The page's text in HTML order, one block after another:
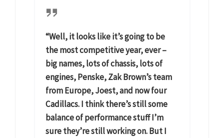
“Well, it looks like it’s going to be
the most competitive year, ever –
big names, lots of chassis, lots of
engines, Penske, Zak Brown’s team
from Europe, Joest, and now four
Cadillacs. I think there’s still some
balance of performance stuff I’m
sure they’re still working on. But I